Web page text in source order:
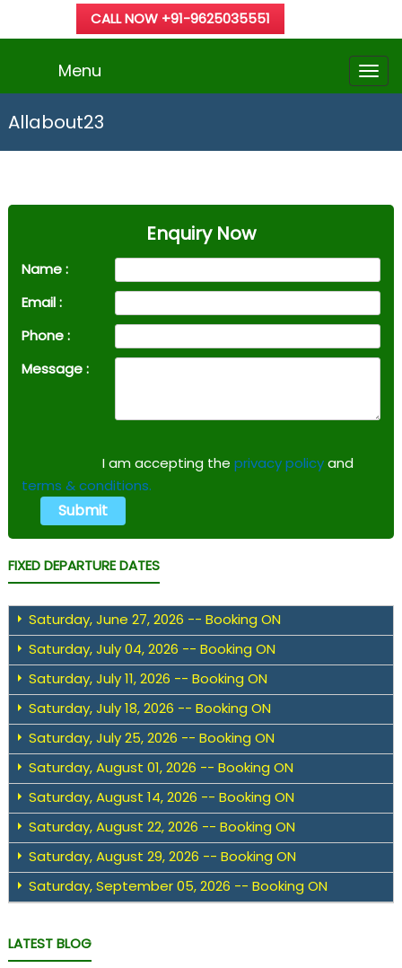
CALL NOW +91-9625035551
Menu
Allabout23
Enquiry Now
Name :
Email :
Phone :
Message :
I am accepting the privacy policyand
terms & conditions.
FIXED DEPARTURE DATES
Saturday, June 27, 2026 -- Booking ON
Saturday, July 04, 2026 -- Booking ON
Saturday, July 11, 2026 -- Booking ON
Saturday, July 18, 2026 -- Booking ON
Saturday, July 25, 2026 -- Booking ON
Saturday, August 01, 2026 -- Booking ON
Saturday, August 14, 2026 -- Booking ON
Saturday, August 22, 2026 -- Booking ON
Saturday, August 29, 2026 -- Booking ON
Saturday, September 05, 2026 -- Booking ON
LATEST BLOG